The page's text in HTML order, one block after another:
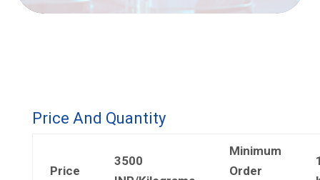
Price And Quantity
Price
3500
Minimum
Order